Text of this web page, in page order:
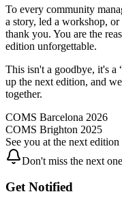
To every community
a story, led a workshop,
thank you. You are the
edition unforgettable.
This isn't a goodbye, it's a
up the next edition, and
together.
COMS Barcelona 2026
COMS Brighton 2025
See you at the next edition
Don't miss the next one
Get Notified